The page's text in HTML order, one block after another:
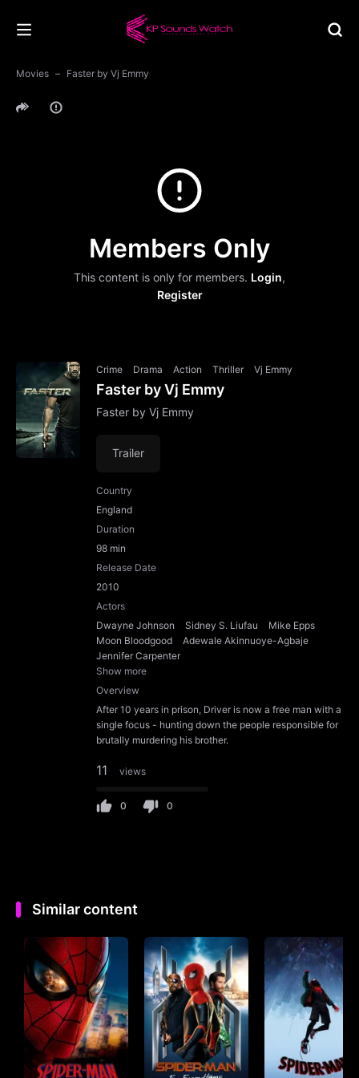
Movies Faster by Vj Emmy
Members Only
This content is only for members. Login,
Register
Crime Drama Action Thriller Vj Emmy
Faster by Vj Emmy
Faster by Vj Emmy
Trailer
Country
England
Duration
98 min
Release Date
2010
Actors
Dwayne Johnson
Sidney S. Liufau
Mike Epps
Moon Bloodgood
Adewale Akinnuoye-Agbaje
Jennifer Carpenter
Show more
Overview
After 10 years in prison, Driver is now a free man with a
single focus - hunting down the people responsible for
brutally murdering his brother.
11 views
0 0
Similar content